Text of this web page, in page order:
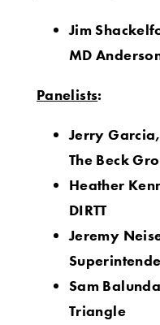
Jim
MD
Panelists:
Jerry
The Beck
Heather
DIRTT
Jeremy
Sam
Triangle